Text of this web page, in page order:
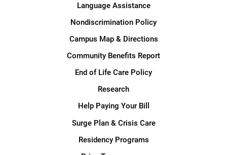
Language Assistance
Nondiscrimination Policy
Campus Map & Directions
Community Benefits Report
End of Life Care Policy
Research
Help Paying Your Bill
Surge Plan & Crisis Care
Residency Programs